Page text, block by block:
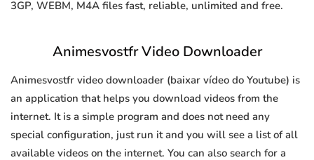
3GP, WEBM, M4A files fast, reliable, unlimited and free.
Animesvostfr Video Downloader
Animesvostfr video downloader (baixar vídeo do Youtube) is
an application that helps you download videos from the
internet. It is a simple program and does not need any
special configuration, just run it and you will see a list of all
available videos on the internet. You can also search for a